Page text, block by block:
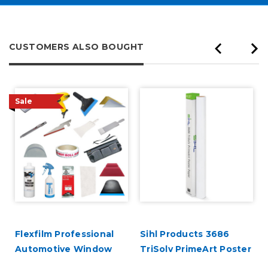
CUSTOMERS ALSO BOUGHT
Sale
Flexfilm Professional
Automotive Window
Sihl Products 3686
TriSolv PrimeArt Poster